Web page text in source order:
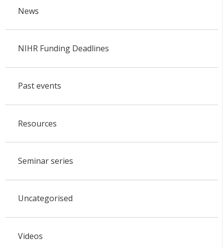
News
NIHR Funding Deadlines
Past events
Resources
Seminar series
Uncategorised
Videos